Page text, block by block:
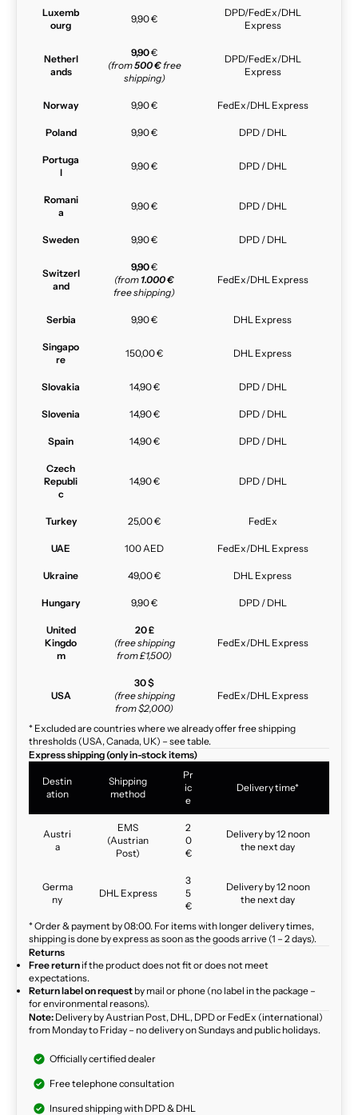
Luxemb
ourg
9,90 €
DPD/FedEx/DHL
Express
Netherl
ands
9,90€
(from500 €free
shipping)
DPD/FedEx/DHL
Express
Norway 9,90 € FedEx/DHL Express
Poland 9,90 € DPD / DHL
Portuga
l
9,90 € DPD / DHL
Romani
a
9,90 € DPD / DHL
Sweden 9,90 € DPD / DHL
Switzerl
and
9,90€
(from 1.000 €
free shipping)
FedEx/DHL Express
Serbia 9,90 € DHL Express
Singapo
re
150,00 € DHL Express
Slovakia 14,90 € DPD / DHL
Slovenia 14,90 € DPD / DHL
Spain 14,90 € DPD / DHL
Czech
Republi
c
14,90 € DPD / DHL
Turkey 25,00 € FedEx
UAE 100 AED FedEx/DHL Express
Ukraine 49,00 € DHL Express
Hungary 9,90 € DPD / DHL
United
Kingdo
m
20 £
(free shipping
from £1,500)
FedEx/DHL Express
USA
30 $
(free shipping
from $2,000)
FedEx/DHL Express
* Excluded are countries where we already offer free shipping
thresholds (USA, Canada, UK) – see table.
Express shipping (only in-stock items)
Destin
ation
Shipping
method
Pr
ic
e
Delivery time*
Austri
a
EMS
(Austrian
Post)
2
0
€
Delivery by 12 noon
the next day
Germa
ny
DHL Express
3
5
€
Delivery by 12 noon
the next day
* Order & payment by 08:00. For items with longer delivery times,
shipping is done by express as soon as the goods arrive (1 – 2 days).
Returns
Free return if the product does not fit or does not meet
expectations.
Return label on request by mail or phone (no label in the package –
for environmental reasons).
Note: Delivery by Austrian Post, DHL, DPD or FedEx (international)
from Monday to Friday – no delivery on Sundays and public holidays.
Officially certified dealer
Free telephone consultation
Insured shipping with DPD & DHL